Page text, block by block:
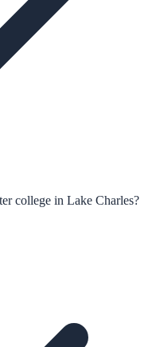
college in Lake Charles?